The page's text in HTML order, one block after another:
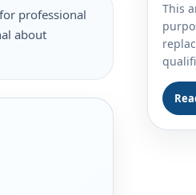
professional
about
This